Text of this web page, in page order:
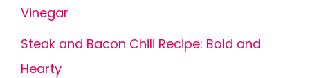
Vinegar
Steak and Bacon Chili Recipe: Bold and
Hearty